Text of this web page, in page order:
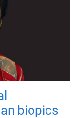
biopics